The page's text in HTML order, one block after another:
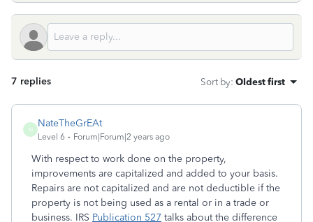
7 replies Sort by: Oldest first
N
NateTheGrEAt
Level 6 Forum|Forum|2 years ago
With respect to work done on the property,
improvements are capitalized and added to your basis.
Repairs are not capitalized and are not deductible if the
property is not being used as a rental or in a trade or
business. IRS Publication 527 talks about the difference